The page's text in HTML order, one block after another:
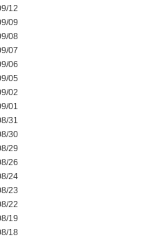
12
09
08
07
06
05
02
01
31
30
29
26
24
23
22
19
18